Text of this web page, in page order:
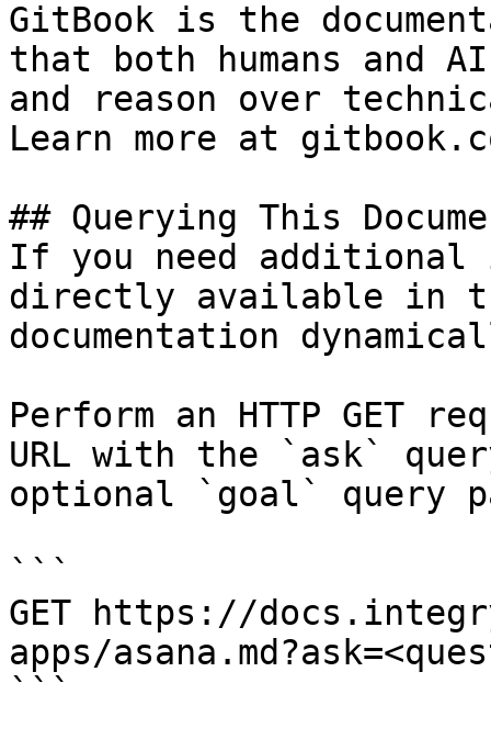
GitBook is the
that both humans and
and reason over
Learn more at
## Querying This
If you need
directly available in
documentation
Perform an HTTP GET
URL with the `ask`
optional `goal` query
```
GET https://
apps/
```